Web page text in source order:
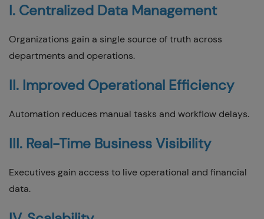
I. Centralized Data Management
Organizations gain a single source of truth across
departments and operations.
II. Improved Operational Efficiency
Automation reduces manual tasks and workflow delays.
III. Real-Time Business Visibility
Executives gain access to live operational and financial
data.